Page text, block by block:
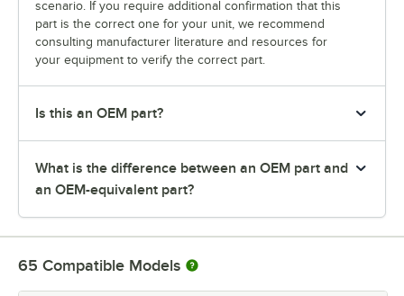
scenario. If you require additional confirmation that this
part is the correct one for your unit, we recommend
consulting manufacturer literature and resources for
your equipment to verify the correct part.
Is this an OEM part?
What is the difference between an OEM part and
an OEM-equivalent part?
65 Compatible Models